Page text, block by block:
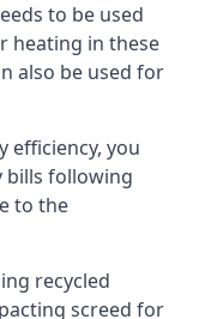
to be used
heating in these
also be used for
efficiency, you
bills following
to the
recycled
screed for